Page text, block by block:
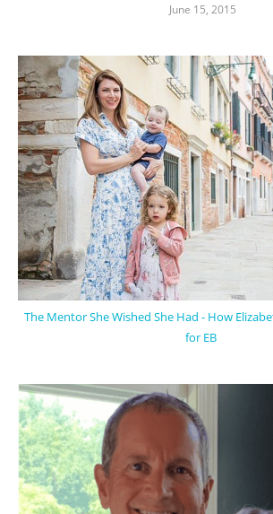
June 15, 2015
The Mentor She Wished She Had - How
for EB